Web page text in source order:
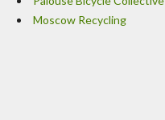
Moscow Recycling